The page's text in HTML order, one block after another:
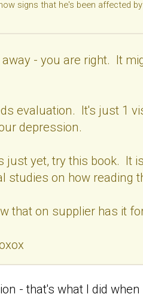
signs that he's been affected
- you are right. It
evaluation. It's just 1
depression.
just yet, try this book. It
studies on how reading
that on supplier has it
- that's what I did